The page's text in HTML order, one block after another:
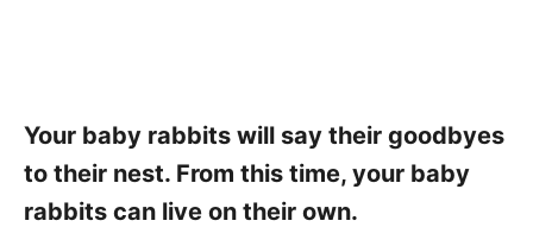
Your baby rabbits will say their goodbyes
to their nest. From this time, your baby
rabbits can live on their own.